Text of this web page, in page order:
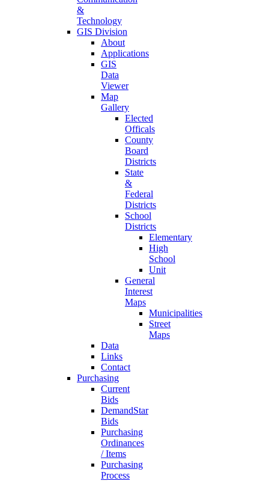
&
Technology
GIS Division
About
Applications
GIS
Data
Viewer
Map
Gallery
Elected
Officals
County
Board
Districts
State
&
Federal
Districts
School
Districts
Elementary
High
School
Unit
General
Interest
Maps
Municipalities
Street
Maps
Data
Links
Contact
Purchasing
Current
Bids
DemandStar
Bids
Purchasing
Ordinances
/ Items
Purchasing
Process